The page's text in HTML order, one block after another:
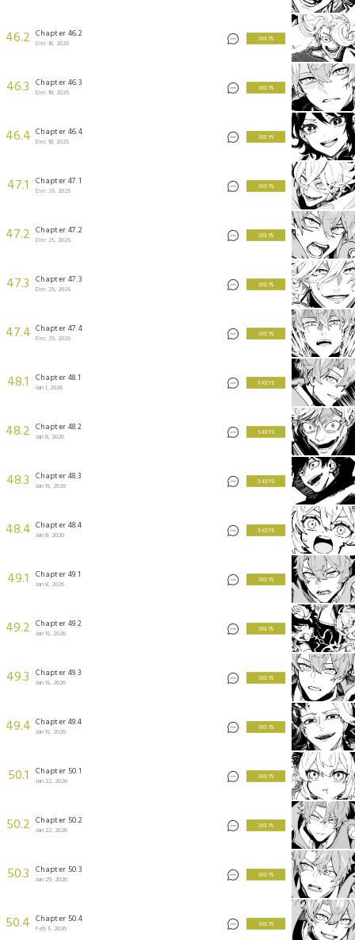
46.2 Chapter 46.2
Dec 18, 2025
3 KEYS
46.3 Chapter 46.3
Dec 18, 2025
3 KEYS
46.4 Chapter 46.4
Dec 18, 2025
3 KEYS
47.1 Chapter 47.1
Dec 25, 2025
3 KEYS
47.2 Chapter 47.2
Dec 25, 2025
3 KEYS
47.3 Chapter 47.3
Dec 25, 2025
3 KEYS
47.4 Chapter 47.4
Dec 25, 2025
3 KEYS
48.1 Chapter 48.1
Jan 1, 2026
5 KEYS
48.2 Chapter 48.2
Jan 8, 2026
5 KEYS
48.3 Chapter 48.3
Jan 15, 2026
5 KEYS
48.4 Chapter 48.4
Jan 8, 2026
5 KEYS
49.1 Chapter 49.1
Jan 8, 2026
3 KEYS
49.2 Chapter 49.2
Jan 15, 2026
3 KEYS
49.3 Chapter 49.3
Jan 15, 2026
3 KEYS
49.4 Chapter 49.4
Jan 15, 2026
3 KEYS
50.1 Chapter 50.1
Jan 22, 2026
3 KEYS
50.2 Chapter 50.2
Jan 22, 2026
3 KEYS
50.3 Chapter 50.3
Jan 29, 2026
3 KEYS
50.4 Chapter 50.4
Feb 5, 2026
3 KEYS